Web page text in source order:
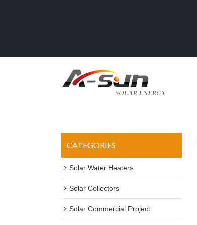
CATEGORIES
Solar Water Heaters
Solar Collectors
Solar Commercial Project